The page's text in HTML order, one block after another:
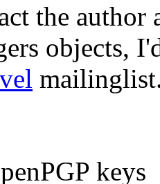
the author
objects,
keys